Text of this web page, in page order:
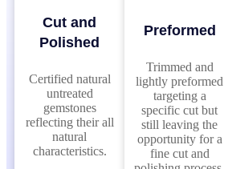
Cut and
Polished
Certified natural
untreated
gemstones
reflecting their all
natural
characteristics.
Preformed
Trimmed and
lightly preformed
targeting a
specific cut but
still leaving the
opportunity for a
fine cut and